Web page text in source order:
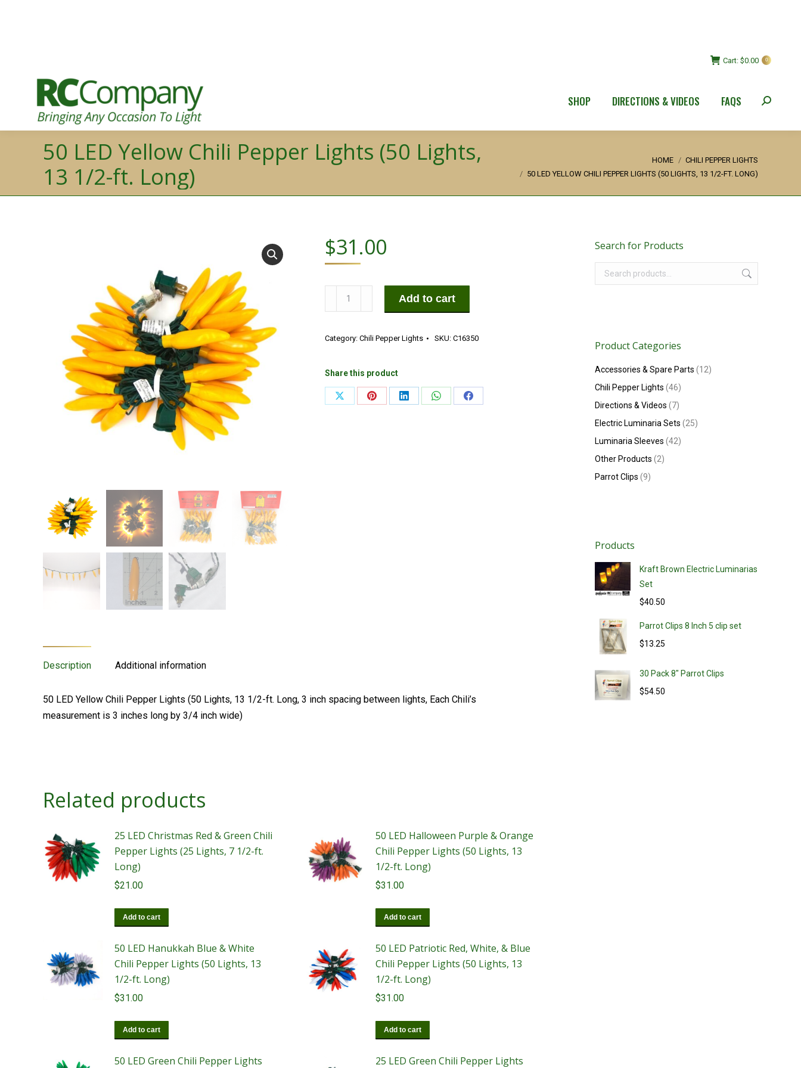
Cart: $0.00 0
SHOP DIRECTIONS & VIDEOS FAQS Search:
50 LED Yellow Chili Pepper Lights (50 Lights,
13 1/2-ft. Long)
HOME
CHILI PEPPER LIGHTS
50 LED YELLOW CHILI PEPPER LIGHTS (50 LIGHTS, 13 1/2-FT. LONG)
$31.00
LED
Chili
Lights
(50
Lights,
Add to cart
Category: Chili Pepper Lights SKU: C16350
Share this product
Share
Share
Share
Share
Share
Description Additional information
50 LED Yellow Chili Pepper Lights (50 Lights, 13 1/2-ft. Long, 3 inch spacing between lights, Each Chili’s
measurement is 3 inches long by 3/4 inch wide)
Related products
25 LED Christmas Red & Green Chili
Pepper Lights (25 Lights, 7 1/2-ft.
Long)
$21.00
Add to cart
50 LED Halloween Purple & Orange
Chili Pepper Lights (50 Lights, 13
1/2-ft. Long)
$31.00
Add to cart
50 LED Hanukkah Blue & White
Chili Pepper Lights (50 Lights, 13
1/2-ft. Long)
$31.00
Add to cart
50 LED Patriotic Red, White, & Blue
Chili Pepper Lights (50 Lights, 13
1/2-ft. Long)
$31.00
Add to cart
50 LED Green Chili Pepper Lights 25 LED Green Chili Pepper Lights
Search for Products
Product Categories
Accessories & Spare Parts (12)
Chili Pepper Lights (46)
Directions & Videos (7)
Electric Luminaria Sets (25)
Luminaria Sleeves (42)
Other Products (2)
Parrot Clips (9)
Products
Kraft Brown Electric Luminarias
Set
$40.50
Parrot Clips 8 Inch 5 clip set
$13.25
30 Pack 8" Parrot Clips
$54.50